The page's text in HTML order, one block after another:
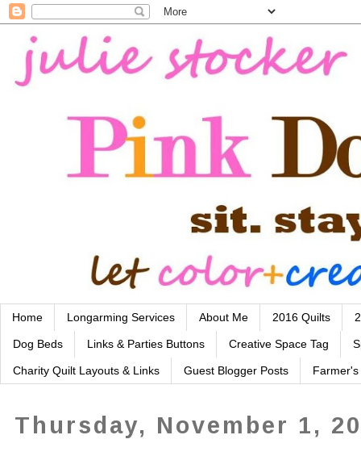
Home Longarming Services About Me 2016 Quilts
Dog Beds Links & Parties Buttons Creative Space Tag
Charity Quilt Layouts & Links Guest Blogger Posts
Thursday, November 1,